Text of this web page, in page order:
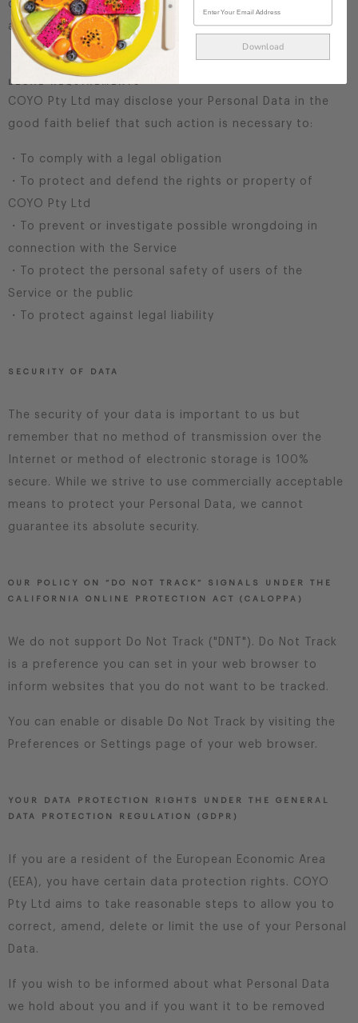
do so by law or in response to valid requests by public
authorities (e.g. a court or a government agency).
LEGAL REQUIREMENTS
COYO Pty Ltd may disclose your Personal Data in the
good faith belief that such action is necessary to:
・To comply with a legal obligation
・To protect and defend the rights or property of
COYO Pty Ltd
・To prevent or investigate possible wrongdoing in
connection with the Service
・To protect the personal safety of users of the
Service or the public
・To protect against legal liability
SECURITY OF DATA
The security of your data is important to us but
remember that no method of transmission over the
Internet or method of electronic storage is 100%
secure. While we strive to use commercially acceptable
means to protect your Personal Data, we cannot
guarantee its absolute security.
OUR POLICY ON “DO NOT TRACK” SIGNALS UNDER THE
CALIFORNIA ONLINE PROTECTION ACT (CALOPPA)
We do not support Do Not Track ("DNT"). Do Not Track
is a preference you can set in your web browser to
inform websites that you do not want to be tracked.
You can enable or disable Do Not Track by visiting the
Preferences or Settings page of your web browser.
YOUR DATA PROTECTION RIGHTS UNDER THE GENERAL
DATA PROTECTION REGULATION (GDPR)
If you are a resident of the European Economic Area
(EEA), you have certain data protection rights. COYO
Pty Ltd aims to take reasonable steps to allow you to
correct, amend, delete or limit the use of your Personal
Data.
If you wish to be informed about what Personal Data
we hold about you and if you want it to be removed
Download